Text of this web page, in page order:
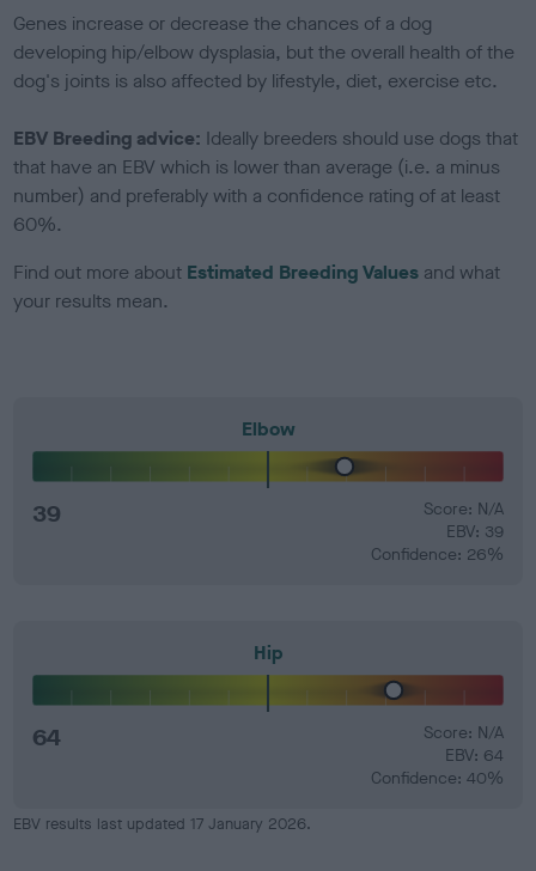
Genes increase or decrease the chances of a dog
developing hip/elbow dysplasia, but the overall health of the
dog's joints is also affected by lifestyle, diet, exercise etc.
EBV Breeding advice: Ideally breeders should use dogs that
that have an EBV which is lower than average (i.e. a minus
number) and preferably with a confidence rating of at least
60%.
Find out more about Estimated Breeding Values and what
your results mean.
Elbow
39
Score: N/A
EBV: 39
Confidence: 26%
Hip
64
Score: N/A
EBV: 64
Confidence: 40%
EBV results last updated 17 January 2026.